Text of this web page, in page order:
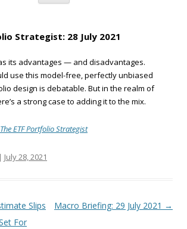
Strategist: 28 July 2021
its advantages — and disadvantages.
use this model-free, perfectly unbiased
design is debatable. But in the realm of
a strong case to adding it to the mix.
ETF Portfolio Strategist
July 28, 2021
Slips
For
Macro Briefing: 29 July 2021 →